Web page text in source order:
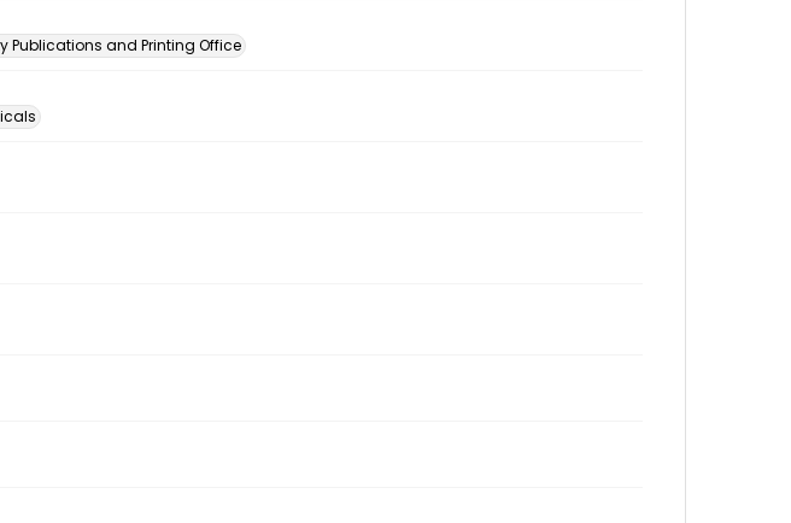
Publications and Printing Office